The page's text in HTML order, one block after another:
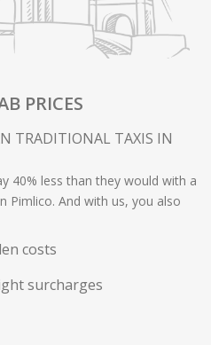
PRICES
TRADITIONAL TAXIS IN
40% less than they would with a
Pimlico. And with us, you also
costs
surcharges